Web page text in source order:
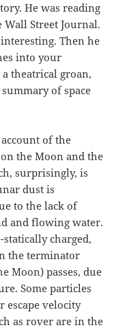
He was reading
Street Journal.
Then he
into your
theatrical groan,
of space
of the
the Moon and the
surprisingly, is
dust is
to the lack of
and flowing water.
charged,
the terminator
Moon) passes, due
Some particles
escape velocity
as rover are in the